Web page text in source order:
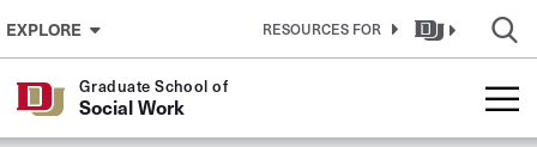
Skip to Content
EXPLORE RESOURCES FOR
Graduate School of
Social Work